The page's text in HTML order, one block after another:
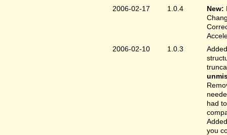
2006-02-17
1.0.4 New:
2006-02-10
1.0.3
had
you